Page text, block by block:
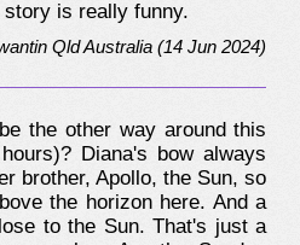
is really funny.
Qld Australia (14 Jun 2024)
the other way around this
Diana's bow always
brother, Apollo, the Sun, so
the horizon here. And a
to the Sun. That's just a